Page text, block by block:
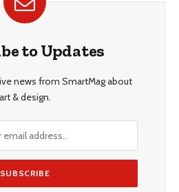
to Updates
news from SmartMag about
art & design.